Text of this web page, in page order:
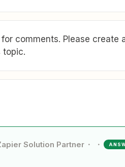
comments. Please create
topic.
Solution Partner